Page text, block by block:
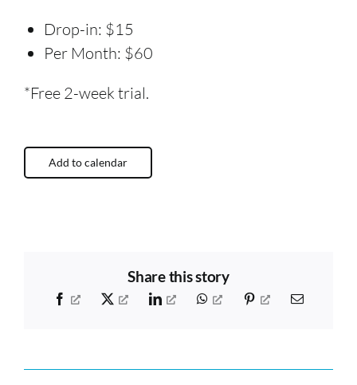
Drop-in: $15
Per Month: $60
*Free 2-week trial.
Add to calendar
Share this story
Facebook X LinkedIn WhatsAppPinterest Email